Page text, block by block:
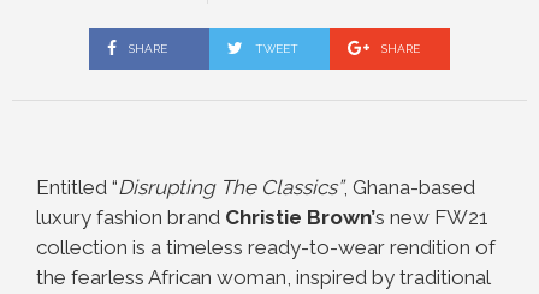
SHARE TWEET SHARE
Entitled “Disrupting The Classics”, Ghana-based
luxury fashion brand Christie Brown’s new FW21
collection is a timeless ready-to-wear rendition of
the fearless African woman, inspired by traditional